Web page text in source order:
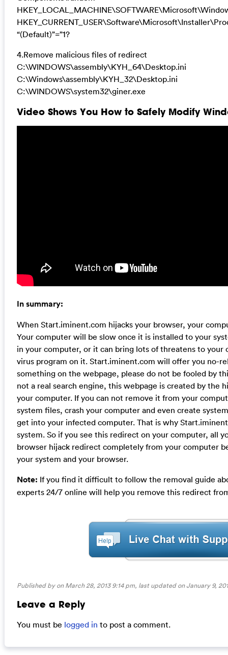
“(Default)”=”1?
4.Remove malicious files of redirect
C:\WINDOWS\assembly\KYH_64\Desktop.ini
C:\Windows\assembly\KYH_32\Desktop.ini
C:\WINDOWS\system32\giner.exe
Video Shows You How to Safely Modify
In summary:
When Start.iminent.com hijacks your browser, your
Your computer will be slow once it is installed to your
in your computer, or it can bring lots of threatens to your
virus program on it. Start.iminent.com will offer you no-
something on the webpage, please do not be fooled by
not a real search engine, this webpage is created by the
your computer. If you can not remove it from your
system files, crash your computer and even create
get into your infected computer. That is why
system. So if you see this redirect on your computer, all
browser hijack redirect completely from your computer
your system and your browser.
Note: If you find it difficult to follow the removal guide
experts 24/7 online will help you remove this redirect
Published by on March 28, 2013 9:14 pm, last updated onJanuary 9,
Leave a Reply
You must be logged in to post a comment.